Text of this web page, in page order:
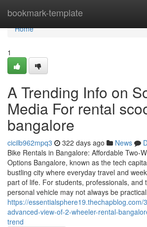
bookmark-template
Home
Home
1
A Trending Info on
Media For rental
bangalore
cicilb962mpq3 322 days ago News
Bike Rentals in Bangalore: Affordable Two-
Options Bangalore, known as the tech
bustling city where everyday travel and
part of life. For students, professionals, and
personal vehicle may not always be
https://essentialsphere19.thechapblog.com/
advanced-view-of-2-wheeler-rental-
trend